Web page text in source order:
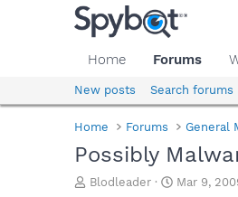
Home Forums
New posts Search forums
Home Forums General
Possibly
T
Blodleader
S
Mar 9,